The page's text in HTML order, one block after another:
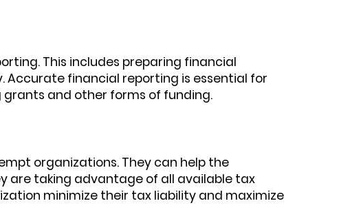
This includes preparing financial
financial reporting is essential for
and other forms of funding.
organizations. They can help the
are taking advantage of all available tax
minimize their tax liability and maximize